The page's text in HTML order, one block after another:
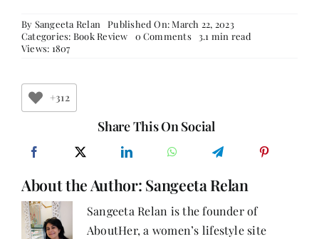
By Sangeeta Relan
Published On: March 22, 2023
Categories: Book Review 0 Commentson
Novel
about
Loss,
Family
-
Book
Review
3.1 min read
Views: 1807
+312
Share This On Social
About the Author: Sangeeta Relan
Sangeeta Relan is the founder of
AboutHer, a women’s lifestyle site